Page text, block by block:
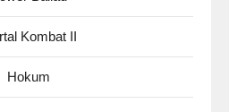
Kombat II
Hokum